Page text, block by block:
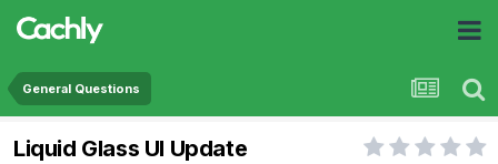
General Questions
Liquid Glass UI Update